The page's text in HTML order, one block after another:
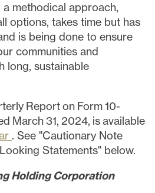
methodical approach,
options, takes time but has
is being done to ensure
communities and
long, sustainable
Report on Form 10-
March 31, 2024, is available
. See "Cautionary Note
Statements" below.
Holding Corporation